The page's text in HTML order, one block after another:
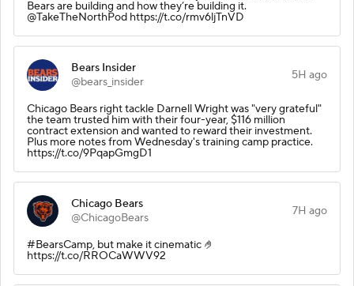
Bears are building and how they’re building it.
@TakeTheNorthPod https://t.co/rmv6ljTnVD
Bears Insider
@bears_insider
5H ago
Chicago Bears right tackle Darnell Wright was "very grateful"
the team trusted him with their four-year, $116 million
contract extension and wanted to reward their investment.
Plus more notes from Wednesday's training camp practice.
https://t.co/9PqapGmgD1
Chicago Bears
@ChicagoBears
7H ago
#BearsCamp, but make it cinematic 🤌
https://t.co/RROCaWWV92